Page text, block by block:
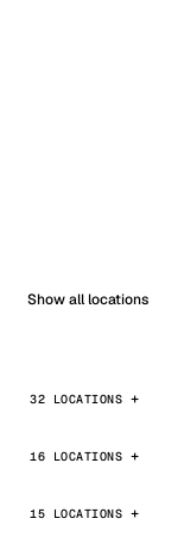
Show all locations
32 LOCATIONS
16 LOCATIONS
15 LOCATIONS